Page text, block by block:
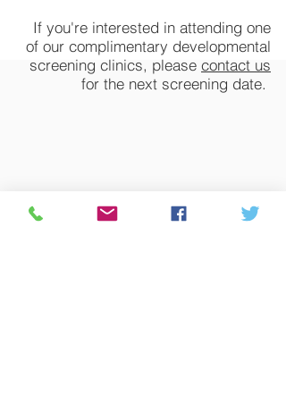
If you're interested in attending one
of our complimentary developmental
screening clinics, please contact us
for the next screening date.